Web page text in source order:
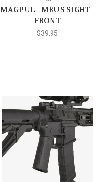
MAGPUL - MBUS SIGHT -
FRONT
$39.95